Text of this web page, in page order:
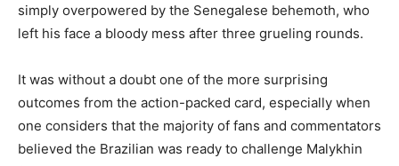
simply overpowered by the Senegalese behemoth, who
left his face a bloody mess after three grueling rounds.
It was without a doubt one of the more surprising
outcomes from the action-packed card, especially when
one considers that the majority of fans and commentators
believed the Brazilian was ready to challenge Malykhin